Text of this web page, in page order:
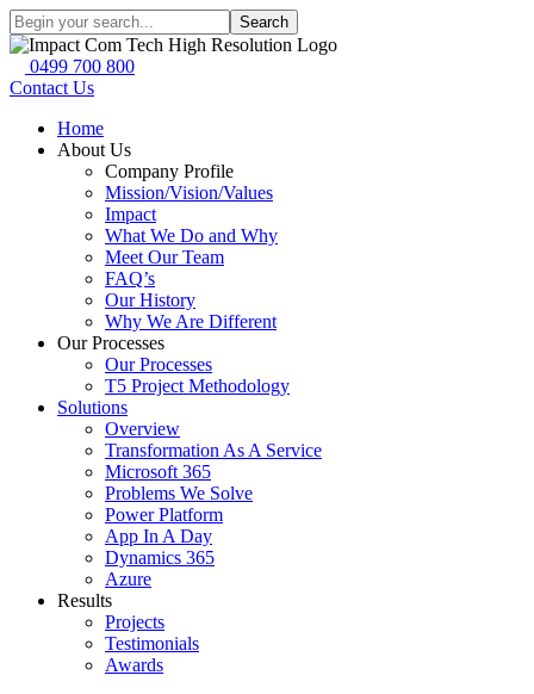
Search
0499 700 800
Contact Us
Home
About Us
Company Profile
Mission/Vision/Values
Impact
What We Do and Why
Meet Our Team
FAQ’s
Our History
Why We Are Different
Our Processes
Our Processes
T5 Project Methodology
Solutions
Overview
Transformation As A Service
Microsoft 365
Problems We Solve
Power Platform
App In A Day
Dynamics 365
Azure
Results
Projects
Testimonials
Awards